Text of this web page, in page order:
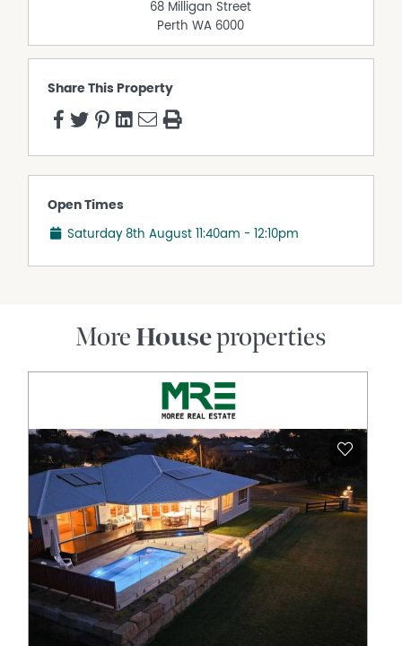
68 Milligan Street
Perth WA 6000
Share This Property
Open Times
Saturday 8th August 11:40am - 12:10pm
More Houseproperties